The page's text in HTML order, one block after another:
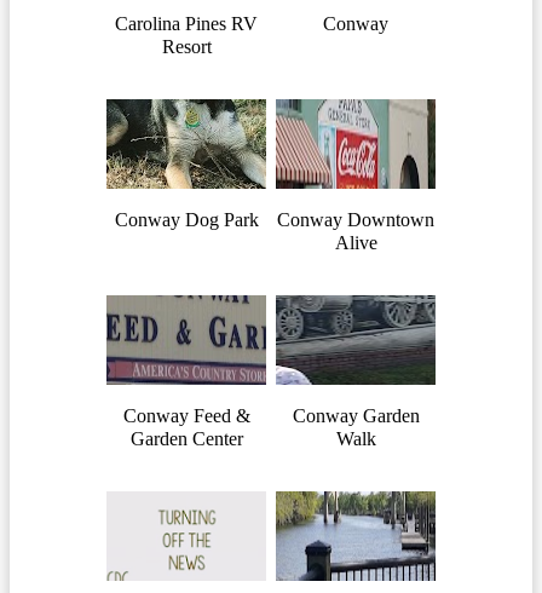
Carolina Pines RV
Resort
Conway
Conway Dog Park
Conway Downtown
Alive
Conway Feed &
Garden Center
Conway Garden
Walk